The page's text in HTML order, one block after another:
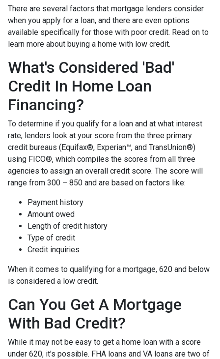
There are several factors that mortgage lenders consider
when you apply for a loan, and there are even options
available specifically for those with poor credit. Read on to
learn more about buying a home with low credit.
What's Considered 'Bad'
Credit In Home Loan
Financing?
To determine if you qualify for a loan and at what interest
rate, lenders look at your score from the three primary
credit bureaus (Equifax®, Experian™, and TransUnion®)
using FICO®, which compiles the scores from all three
agencies to assign an overall credit score. The score will
range from 300 – 850 and are based on factors like:
Payment history
Amount owed
Length of credit history
Type of credit
Credit inquiries
When it comes to qualifying for a mortgage, 620 and below
is considered a low credit.
Can You Get A Mortgage
With Bad Credit?
While it may not be easy to get a home loan with a score
under 620, it's possible. FHA loans and VA loans are two of